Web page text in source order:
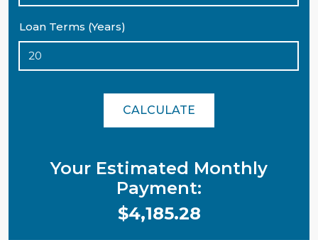
Loan Terms (Years)
CALCULATE
Your Estimated Monthly
Payment:
$4,185.28